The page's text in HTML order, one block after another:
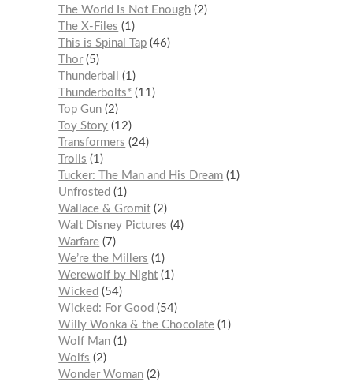
The World Is Not Enough 2
The X-Files
1
This is Spinal Tap 46
Thor 5
Thunderball
1
Thunderbolts* 11
Top Gun 2
Toy Story 12
Transformers
24
Trolls
1
Tucker: The Man and His Dream 1
Unfrosted
1
Wallace & Gromit 2
Walt Disney Pictures
4
Warfare
7
We’re the Millers
1
Werewolf by Night 1
Wicked
54
Wicked: For Good
54
Willy Wonka & the Chocolate 1
Wolf Man 1
Wolfs
2
Wonder Woman 2